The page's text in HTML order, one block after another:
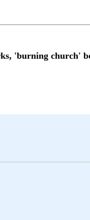
'burning church'